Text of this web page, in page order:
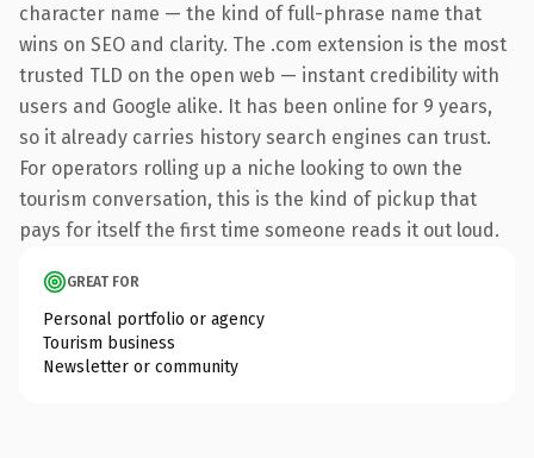
character name — the kind of full-phrase name that
wins on SEO and clarity. The .com extension is the most
trusted TLD on the open web — instant credibility with
users and Google alike. It has been online for 9 years,
so it already carries history search engines can trust.
For operators rolling up a niche looking to own the
tourism conversation, this is the kind of pickup that
pays for itself the first time someone reads it out loud.
GREAT FOR
Personal portfolio or agency
Tourism business
Newsletter or community